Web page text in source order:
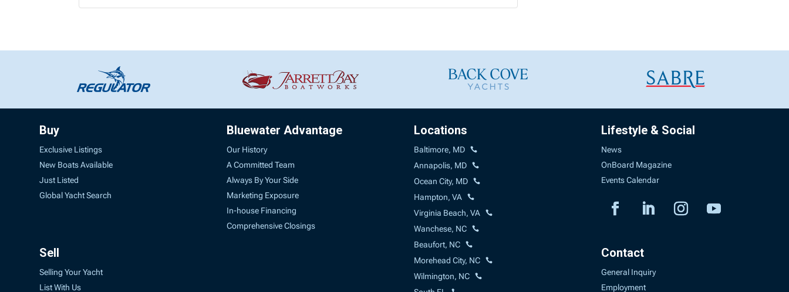
Buy
Exclusive Listings
New Boats Available
Just Listed
Global Yacht Search
Sell
Selling Your Yacht
List With Us
Bluewater Advantage
Our History
A Committed Team
Always By Your Side
Marketing Exposure
In-house Financing
Comprehensive Closings
Locations
Baltimore, MD
Annapolis, MD
Ocean City, MD
Hampton, VA
Virginia Beach, VA
Wanchese, NC
Beaufort, NC
Morehead City, NC
Wilmington, NC
Lifestyle & Social
News
OnBoard Magazine
Events Calendar
Contact
General Inquiry
Employment